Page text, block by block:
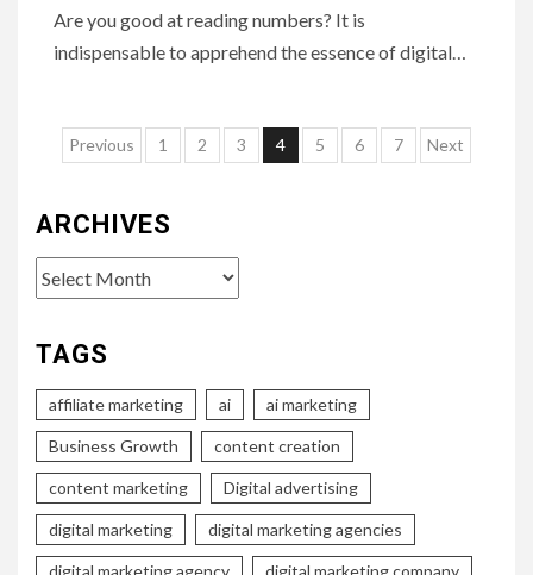
Are you good at reading numbers? It is
indispensable to apprehend the essence of digital…
Posts
Previous 1 2 3 4 5 6 7 Next
ARCHIVES
Archives
TAGS
affiliate marketing ai ai marketing
Business Growth content creation
content marketing Digital advertising
digital marketing digital marketing agencies
digital marketing agency digital marketing company